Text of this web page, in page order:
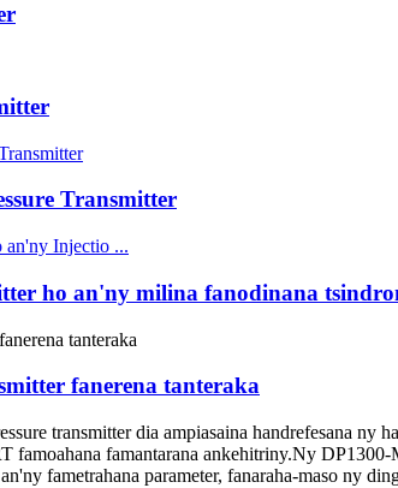
Transmitter
ho an'ny milina fanodinana
fanerena tanteraka
transmitter dia ampiasaina handrefesana
famantarana ankehitriny.Ny
fametrahana parameter, fanaraha-maso ny